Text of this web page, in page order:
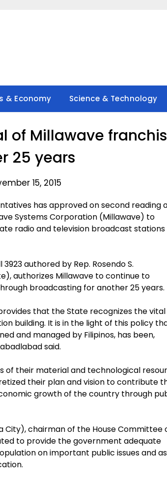
& Economy Science & Technology
of Millawave
25 years
15, 2015
has approved on second reading
Systems Corporation (Millawave) to
radio and television broadcast stations
authored by Rep. Rosendo S.
authorizes Millawave to continue to
broadcasting for another 25 years.
that the State recognizes the vital
building. It is in the light of this policy
and managed by Filipinos, has been,
said.
of their material and technological
their plan and vision to contribute
growth of the country through
City), chairman of the House Committee
to provide the government adequate
on important public issues and